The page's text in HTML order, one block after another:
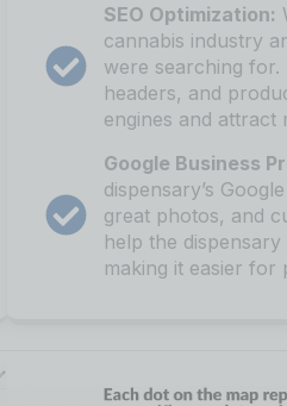
SEO Optimization:
cannabis industry
were searching for.
headers, and
engines and attract
Google Business
dispensary’s
great photos, and
help the
making it easier for